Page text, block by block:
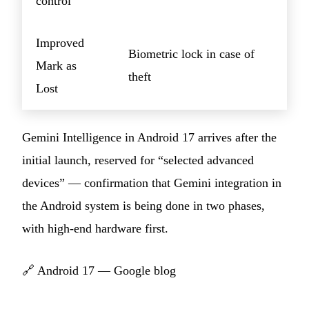
Improved
Mark as
Lost
Biometric lock in case of
theft
Gemini Intelligence in Android 17 arrives after the
initial launch, reserved for “selected advanced
devices” — confirmation that Gemini integration in
the Android system is being done in two phases,
with high-end hardware first.
🔗 Android 17 — Google blog